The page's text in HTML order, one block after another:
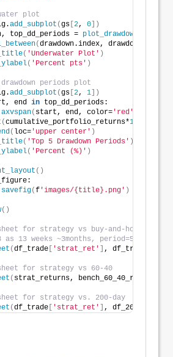
plot
add_subplot (gs [2, 0])
top_dd_periods =
plot_drawdowns
(drawdown.index, drawdown,
( 'Underwater Plot' )
( 'Percent pts' )
periods plot
add_subplot (gs [2, 1])
end in top_dd_periods:
axvspan( start, end, color= 'red'
(cumulative_portfolio_returns*100
( loc= 'upper center' )
( 'Top 5 Drawdown Periods' )
( 'Percent (%)' )
()
savefig(f 'images/{title}.png' )
()
for strategy vs buy-and-hold
as 13 weeks ~3months, period=52 for
(df_trade [ 'strat_ret' ] , df_trade
for strategy vs 60-40
( strat_returns, bench_60_40_rebal,
for strategy vs. 200-day
(df_trade [ 'strat_ret' ] , df_200_bench